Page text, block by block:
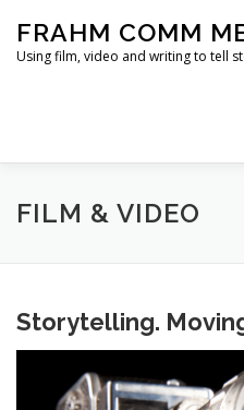
content
FRAHM COMM
Using film, video and writing to tell
HOME ABOUT
FILM & VIDEO
Storytelling.